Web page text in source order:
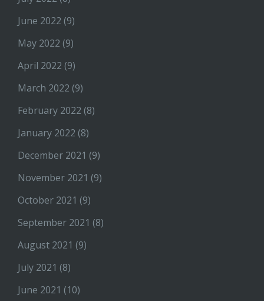
June 2022 (9)
May 2022 (9)
April 2022 (9)
March 2022 (9)
February 2022 (8)
January 2022 (8)
December 2021 (9)
November 2021 (9)
October 2021 (9)
September 2021 (8)
August 2021 (9)
July 2021 (8)
June 2021 (10)